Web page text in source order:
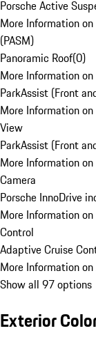
Porsche Active
More Information
(PASM)
Panoramic Roof(0)
More Information
ParkAssist (Front
More Information
View
ParkAssist (Front
More Information
Camera
Porsche InnoDrive
More Information
Control
Adaptive Cruise
More Information
Show all 97 options
Exterior